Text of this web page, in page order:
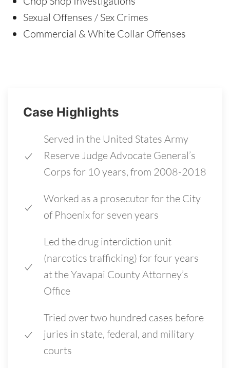
Sexual Offenses / Sex Crimes
Commercial & White Collar Offenses
Case Highlights
Served in the United States Army
Reserve Judge Advocate General’s
Corps for 10 years, from 2008-2018
Worked as a prosecutor for the City
of Phoenix for seven years
Led the drug interdiction unit
(narcotics trafficking) for four years
at the Yavapai County Attorney’s
Office
Tried over two hundred cases before
juries in state, federal, and military
courts